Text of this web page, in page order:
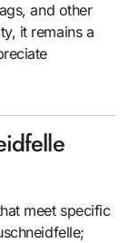
and other
it remains a
meet specific